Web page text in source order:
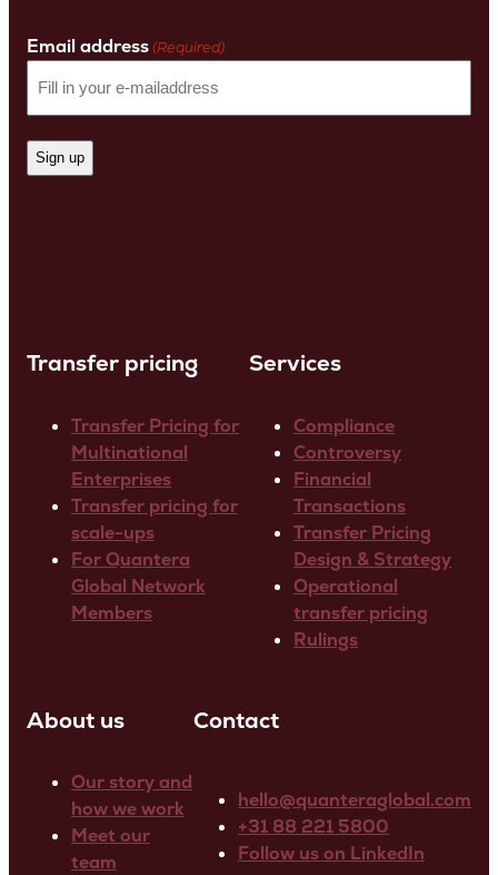
Email address(Required)
Transfer pricing
Transfer Pricing for
Multinational
Enterprises
Transfer pricing for
scale-ups
For Quantera
Global Network
Members
Services
Compliance
Controversy
Financial
Transactions
Transfer Pricing
Design & Strategy
Operational
transfer pricing
Rulings
About us
Our story and
how we work
Meet our
team
Contact
hello@quanteraglobal.com
+31 88 221 5800
Follow us on LinkedIn